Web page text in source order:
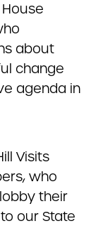
about
change
agenda in
Visits
who
their
our State